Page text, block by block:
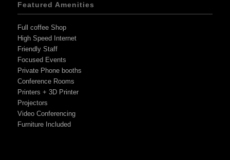
Featured Amenities
Full coffee Shop
High Speed Internet
Friendly Staff
Focused Events
Private Phone booths
Conference Rooms
Printers + 3D Printer
Projectors
Video Conferencing
Furniture Included